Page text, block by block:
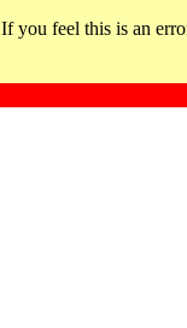
If you feel this is an